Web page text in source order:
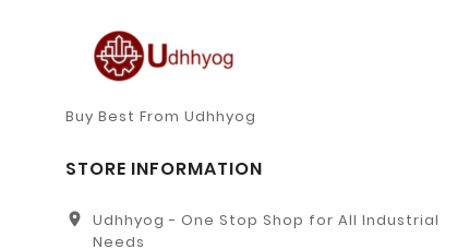
Buy Best From Udhhyog
STORE INFORMATION
location_on
Udhhyog - One Stop Shop for All Industrial
Needs